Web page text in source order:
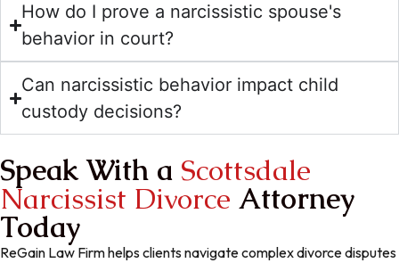
How do I prove a narcissistic spouse's
behavior in court?
Can narcissistic behavior impact child
custody decisions?
Speak With a ​ Scottsdale
Narcissist Divorce Attorney
Today
ReGain Law Firm helps clients navigate complex divorce disputes